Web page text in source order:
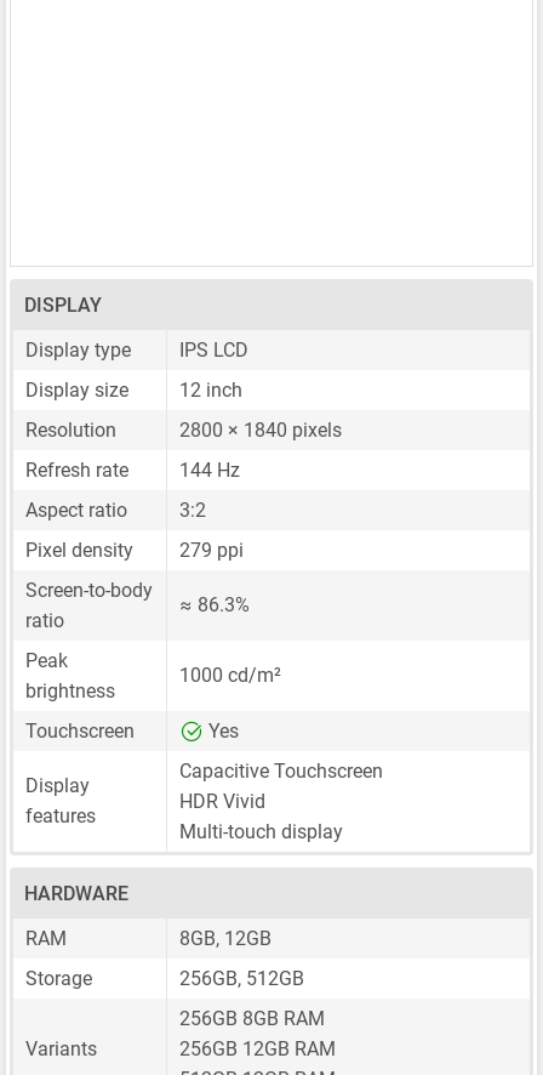
DISPLAY
Display type
IPS LCD
Display size
12 inch
Resolution
2800 × 1840 pixels
Refresh rate
144 Hz
Aspect ratio
3:2
Pixel density
279 ppi
Screen-to-body
ratio
≈ 86.3%
Peak
brightness
1000 cd/m²
Touchscreen Yes
Display
features
Capacitive Touchscreen
HDR Vivid
Multi-touch display
HARDWARE
RAM
8GB, 12GB
Storage
256GB, 512GB
Variants
256GB 8GB RAM
256GB 12GB RAM